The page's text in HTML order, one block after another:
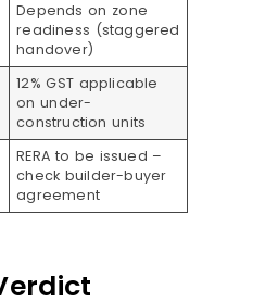
Depends on zone
readiness (staggered
handover)
12% GST applicable
on under-
construction units
RERA to be issued –
check builder-buyer
agreement